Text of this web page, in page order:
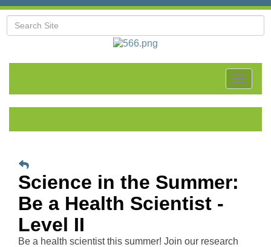
Toggle
Science in the Summer:
Be a Health Scientist -
Level II
Be a health scientist this summer! Join our research